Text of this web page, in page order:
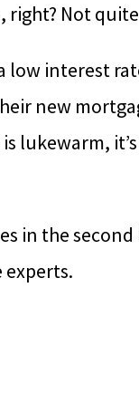
right? Not
interest
new
lukewarm,
in the second